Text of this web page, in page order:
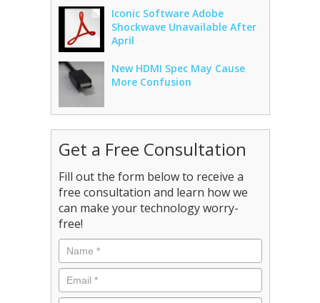
Iconic Software Adobe
Shockwave Unavailable After
April
New HDMI Spec May Cause
More Confusion
Get a Free Consultation
Fill out the form below to receive a
free consultation and learn how we
can make your technology worry-
free!